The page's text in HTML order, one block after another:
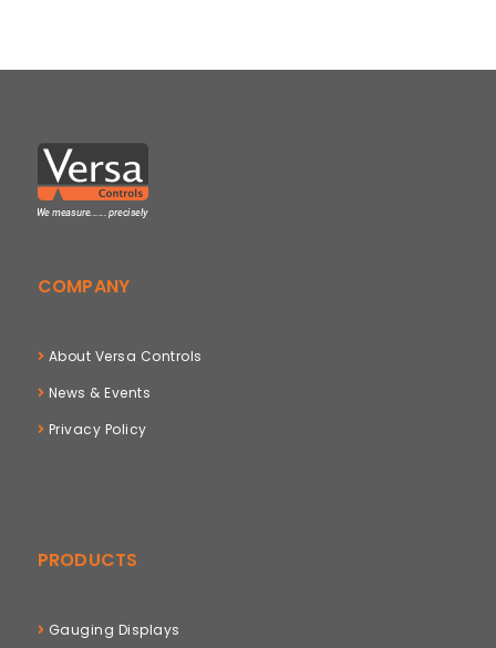
COMPANY
About Versa Controls
News & Events
Privacy Policy
PRODUCTS
Gauging Displays